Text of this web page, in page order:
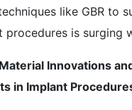
like GBR to
procedures is surging
Innovations
in Implant